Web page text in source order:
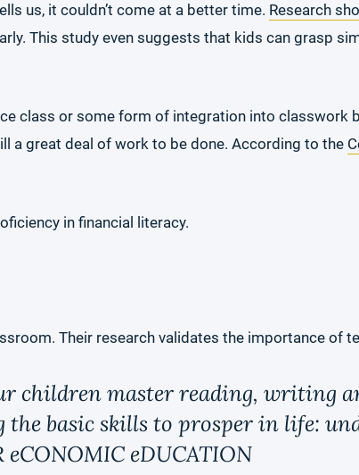
us, it couldn’t come at a better time. Research
This study even suggests that kids can grasp
class or some form of integration into classwork
a great deal of work to be done. According to the
in financial literacy.
Their research validates the importance of
children master reading, writing
basic skills to prosper in life:
eDUCATION